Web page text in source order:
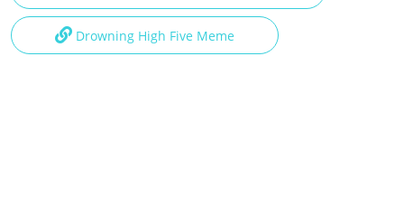
Drowning High Five Meme